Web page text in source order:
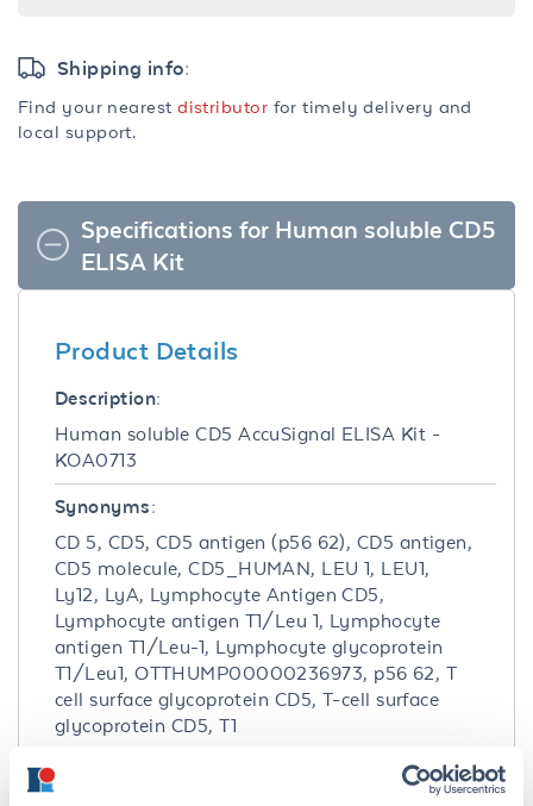
Shipping info:
Find your nearestdistributor for timely delivery and
local support.
Specifications for Human soluble CD5
ELISA Kit
Product Details
Description:
Human soluble CD5 AccuSignal ELISA Kit -
KOA0713
Synonyms:
CD 5, CD5, CD5 antigen (p56 62), CD5 antigen,
CD5 molecule, CD5_HUMAN, LEU 1, LEU1,
Ly12, LyA, Lymphocyte Antigen CD5,
Lymphocyte antigen T1/Leu 1, Lymphocyte
antigen T1/Leu-1, Lymphocyte glycoprotein
T1/Leu1, OTTHUMP00000236973, p56 62, T
cell surface glycoprotein CD5, T-cell surface
glycoprotein CD5, T1